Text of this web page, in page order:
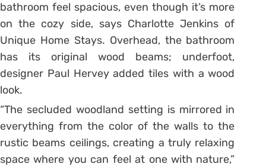
bathroom feel spacious, even though it’s more
on the cozy side, says Charlotte Jenkins of
Unique Home Stays. Overhead, the bathroom
has its original wood beams; underfoot,
designer Paul Hervey added tiles with a wood
look.
“The secluded woodland setting is mirrored in
everything from the color of the walls to the
rustic beams ceilings, creating a truly relaxing
space where you can feel at one with nature,”